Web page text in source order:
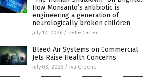
How Monsanto’s antibiotic is
engineering a generation of
neurologically broken children
July 12, 2026 / Belle Carter
Bleed Air Systems on Commercial
Jets Raise Health Concerns
July 03, 2026 / Iva Greene